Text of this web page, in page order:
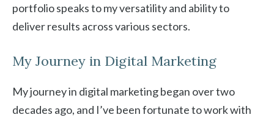
portfolio speaks to my versatility and ability to
deliver results across various sectors.
My Journey in Digital Marketing
My journey in digital marketing began over two
decades ago, and I’ve been fortunate to work with